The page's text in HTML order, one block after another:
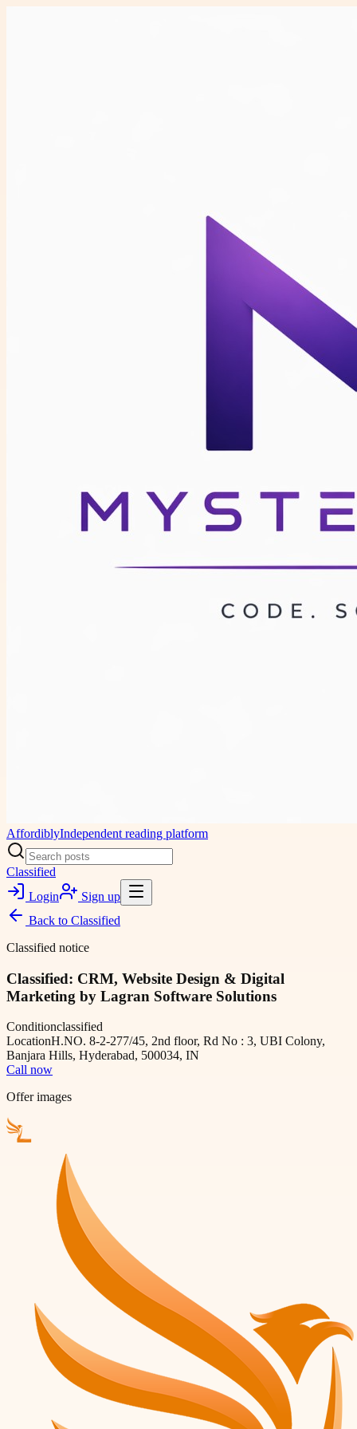
AffordiblyIndependent reading platform
Classified
Login
Sign up
Back to Classified
Classified notice
Classified: CRM, Website Design & Digital
Marketing by Lagran Software Solutions
Conditionclassified
LocationH.NO. 8-2-277/45, 2nd floor, Rd No : 3, UBI Colony,
Banjara Hills, Hyderabad, 500034, IN
Call now
Offer images